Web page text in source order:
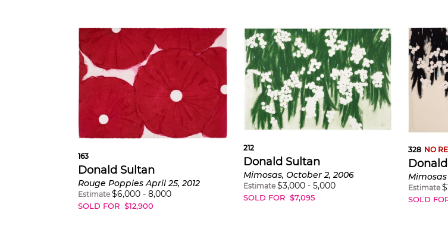
163
Donald Sultan
Rouge Poppies April 25, 2012
Estimate $6,000 - 8,000
SOLD FOR $12,900
212
Donald Sultan
Mimosas, October 2, 2006
Estimate $3,000- 5,000
SOLD FOR $7,095
328 NO
Mimosas
Estimate $
SOLD